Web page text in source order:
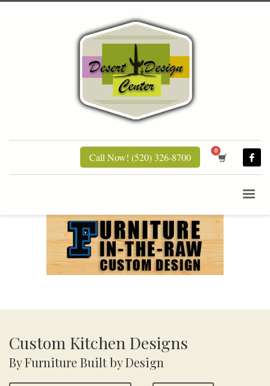
Call Now! (520) 326-8700
Custom Kitchen Designs
By Furniture Built by Design